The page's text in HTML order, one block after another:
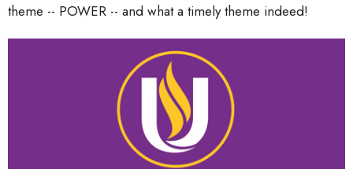
theme -- POWER -- and what a timely theme indeed!